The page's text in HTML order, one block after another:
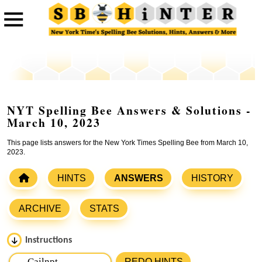
NYT Spelling Bee Answers & Solutions -
March 10, 2023
This page lists answers for the New York Times Spelling Bee from March 10,
2023.
HINTS ANSWERS HISTORY
ARCHIVE STATS
Instructions